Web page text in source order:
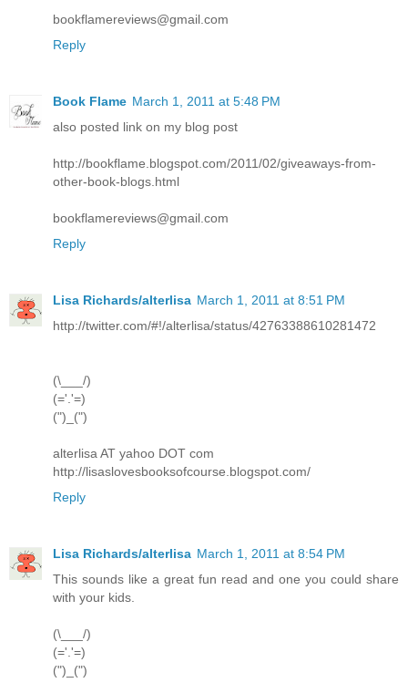
bookflamereviews@gmail.com
Reply
Book Flame March 1, 2011 at 5:48 PM
also posted link on my blog post
http://bookflame.blogspot.com/2011/02/giveaways-from-
other-book-blogs.html
bookflamereviews@gmail.com
Reply
Lisa Richards/alterlisa March 1, 2011 at 8:51 PM
http://twitter.com/#!/alterlisa/status/42763388610281472
(\___/)
(='.'=)
(")_(")
alterlisa AT yahoo DOT com
http://lisaslovesbooksofcourse.blogspot.com/
Reply
Lisa Richards/alterlisa March 1, 2011 at 8:54 PM
This sounds like a great fun read and one you could share
with your kids.
(\___/)
(='.'=)
(")_(")